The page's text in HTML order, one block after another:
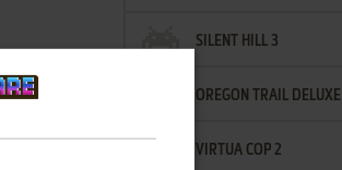
SILENT HILL 3
OREGON TRAIL DELUXE
VIRTUA COP 2